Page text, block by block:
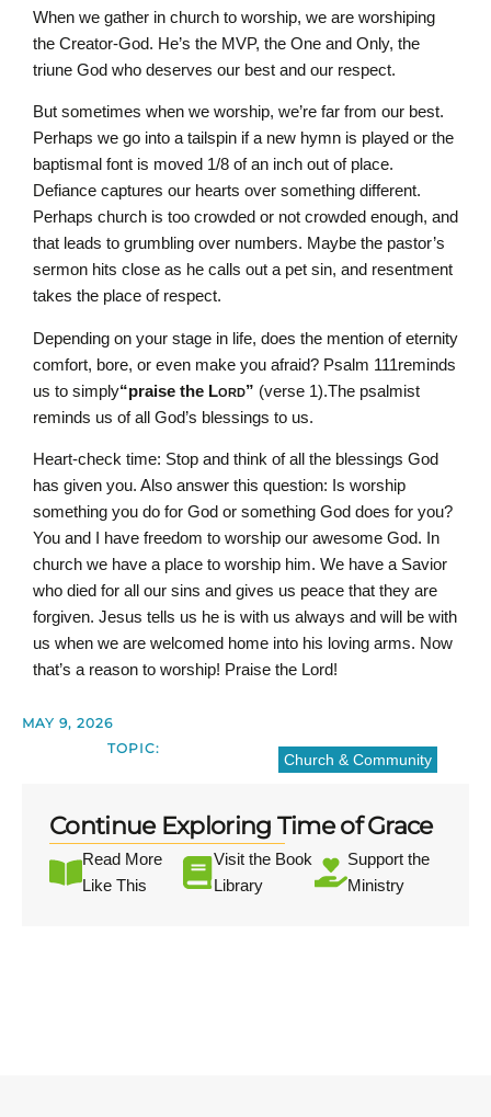
When we gather in church to worship, we are worshiping
the Creator-God. He’s the MVP, the One and Only, the
triune God who deserves our best and our respect.
But sometimes when we worship, we’re far from our best.
Perhaps we go into a tailspin if a new hymn is played or the
baptismal font is moved 1/8 of an inch out of place.
Defiance captures our hearts over something different.
Perhaps church is too crowded or not crowded enough, and
that leads to grumbling over numbers. Maybe the pastor’s
sermon hits close as he calls out a pet sin, and resentment
takes the place of respect.
Depending on your stage in life, does the mention of eternity
comfort, bore, or even make you afraid? Psalm 111reminds
us to simply“praise the Lord” (verse 1).The psalmist
reminds us of all God’s blessings to us.
Heart-check time: Stop and think of all the blessings God
has given you. Also answer this question: Is worship
something you do for God or something God does for you?
You and I have freedom to worship our awesome God. In
church we have a place to worship him. We have a Savior
who died for all our sins and gives us peace that they are
forgiven. Jesus tells us he is with us always and will be with
us when we are welcomed home into his loving arms. Now
that’s a reason to worship! Praise the Lord!
MAY 9, 2026
TOPIC:
Church & Community
Continue Exploring Time of Grace
Read More
Like This
Visit the Book
Library
Support the
Ministry